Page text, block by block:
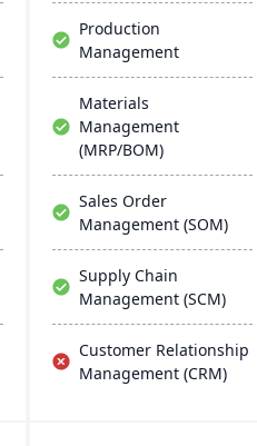
Production
Management
Materials
Management
(MRP/BOM)
Sales Order
Management (SOM)
Supply Chain
Management (SCM)
Customer Relationship
Management (CRM)